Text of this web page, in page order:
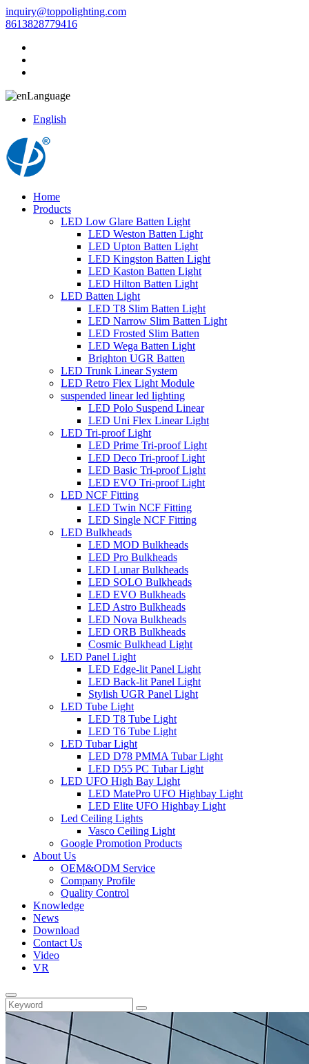
inquiry@toppolighting.com
8613828779416
Language
English
Home
Products
LED Low Glare Batten Light
LED Weston Batten Light
LED Upton Batten Light
LED Kingston Batten Light
LED Kaston Batten Light
LED Hilton Batten Light
LED Batten Light
LED T8 Slim Batten Light
LED Narrow Slim Batten Light
LED Frosted Slim Batten
LED Wega Batten Light
Brighton UGR Batten
LED Trunk Linear System
LED Retro Flex Light Module
suspended linear led lighting
LED Polo Suspend Linear
LED Uni Flex Linear Light
LED Tri-proof Light
LED Prime Tri-proof Light
LED Deco Tri-proof Light
LED Basic Tri-proof Light
LED EVO Tri-proof Light
LED NCF Fitting
LED Twin NCF Fitting
LED Single NCF Fitting
LED Bulkheads
LED MOD Bulkheads
LED Pro Bulkheads
LED Lunar Bulkheads
LED SOLO Bulkheads
LED EVO Bulkheads
LED Astro Bulkheads
LED Nova Bulkheads
LED ORB Bulkheads
Cosmic Bulkhead Light
LED Panel Light
LED Edge-lit Panel Light
LED Back-lit Panel Light
Stylish UGR Panel Light
LED Tube Light
LED T8 Tube Light
LED T6 Tube Light
LED Tubar Light
LED D78 PMMA Tubar Light
LED D55 PC Tubar Light
LED UFO High Bay Light
LED MatePro UFO Highbay Light
LED Elite UFO Highbay Light
Led Ceiling Lights
Vasco Ceiling Light
Google Promotion Products
About Us
OEM&ODM Service
Company Profile
Quality Control
Knowledge
News
Download
Contact Us
Video
VR